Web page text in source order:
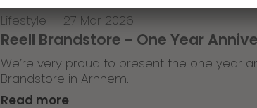
Lifestyle — 27 Mar 2026
Reell Brandstore - One Year
We’re very proud to present the one year
Brandstore in Arnhem.
Read more